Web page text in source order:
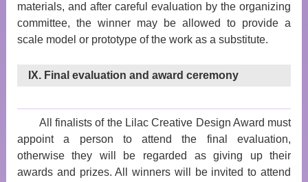
materials, and after careful evaluation by the organizing
committee, the winner may be allowed to provide a
scale model or prototype of the work as a substitute.
IX. Final evaluation and award ceremony
All finalists of the Lilac Creative Design Award must
appoint a person to attend the final evaluation,
otherwise they will be regarded as giving up their
awards and prizes. All winners will be invited to attend